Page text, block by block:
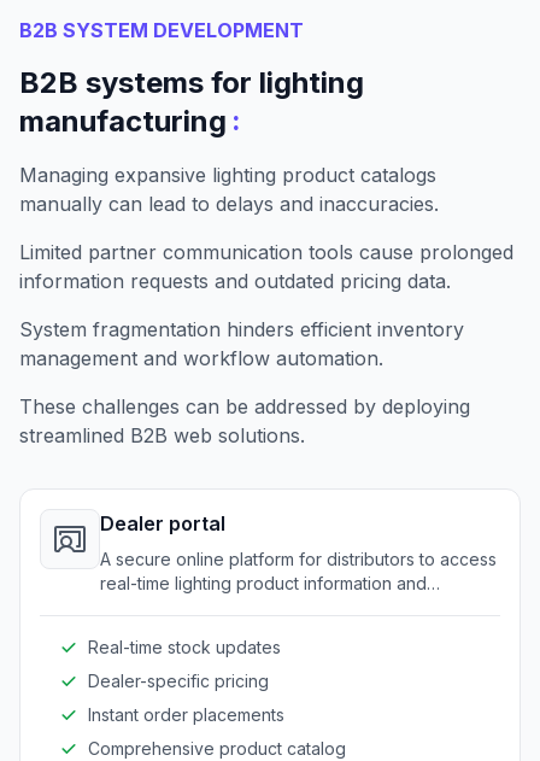
B2B SYSTEM DEVELOPMENT
B2B systems for lighting
manufacturing :
Managing expansive lighting product catalogs
manually can lead to delays and inaccuracies.
Limited partner communication tools cause prolonged
information requests and outdated pricing data.
System fragmentation hinders efficient inventory
management and workflow automation.
These challenges can be addressed by deploying
streamlined B2B web solutions.
Dealer portal
A secure online platform for distributors to access
real-time lighting product information and
Real-time stock updates
Dealer-specific pricing
Instant order placements
Comprehensive product catalog